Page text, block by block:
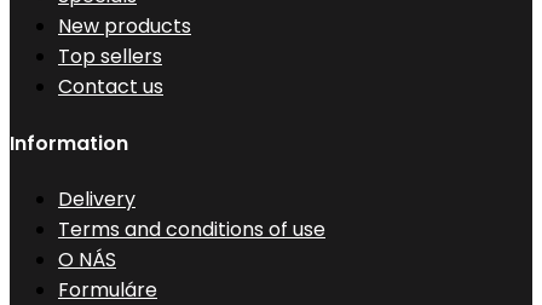
New products
Top sellers
Contact us
Information
Delivery
Terms and conditions of use
O NÁS
Formuláre